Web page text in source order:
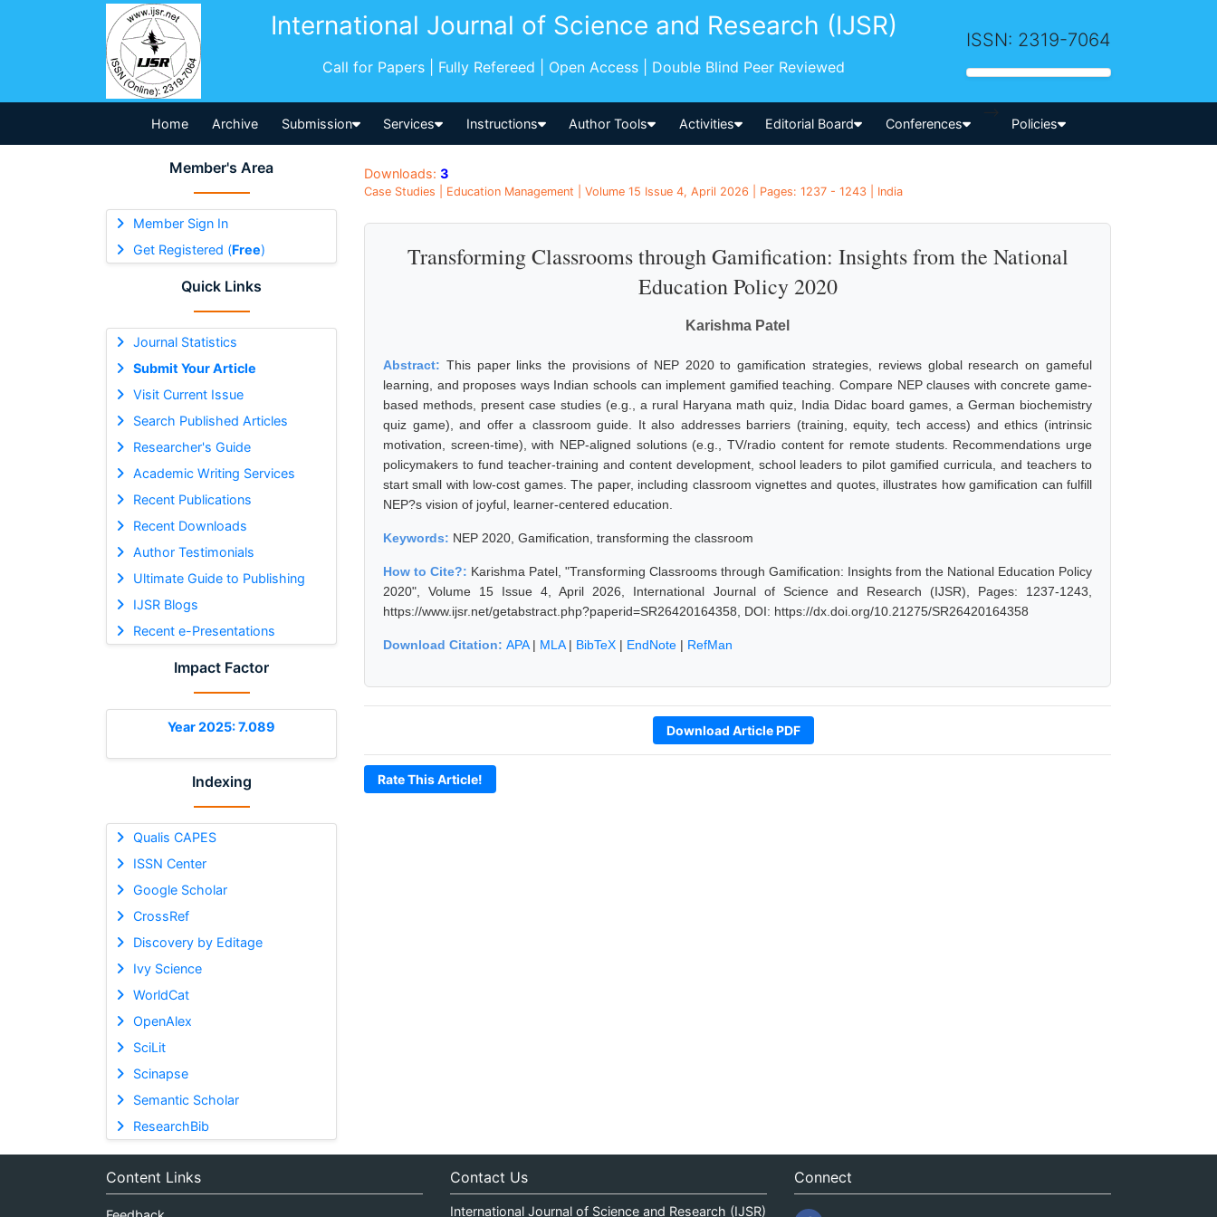
International Journal of Science and Research (IJSR)
Call for Papers | Fully Refereed | Open Access | Double Blind Peer Reviewed
ISSN: 2319-7064
Home Archive Submission Services Instructions Author Tools Activities Editorial Board Conferences
-->
Policies
Member's Area
Member Sign In
Get Registered (Free)
Quick Links
Journal Statistics
Submit Your Article
Visit Current Issue
Search Published Articles
Researcher's Guide
Academic Writing Services
Recent Publications
Recent Downloads
Author Testimonials
Ultimate Guide to Publishing
IJSR Blogs
Recent e-Presentations
Impact Factor
Year 2025: 7.089
Indexing
Qualis CAPES
ISSN Center
Google Scholar
CrossRef
Discovery by Editage
Ivy Science
WorldCat
OpenAlex
SciLit
Scinapse
Semantic Scholar
ResearchBib
Downloads: 3
Case Studies | Education Management | Volume 15 Issue 4, April 2026 | Pages: 1237 - 1243 | India
Transforming Classrooms through Gamification: Insights from the National
Education Policy 2020
Karishma Patel
Abstract: This paper links the provisions of NEP 2020 to gamification strategies, reviews global research on gameful
learning, and proposes ways Indian schools can implement gamified teaching. Compare NEP clauses with concrete game-
based methods, present case studies (e.g., a rural Haryana math quiz, India Didac board games, a German biochemistry
quiz game), and offer a classroom guide. It also addresses barriers (training, equity, tech access) and ethics (intrinsic
motivation, screen-time), with NEP-aligned solutions (e.g., TV/radio content for remote students. Recommendations urge
policymakers to fund teacher-training and content development, school leaders to pilot gamified curricula, and teachers to
start small with low-cost games. The paper, including classroom vignettes and quotes, illustrates how gamification can fulfill
NEP?s vision of joyful, learner-centered education.
Keywords: NEP 2020, Gamification, transforming the classroom
How to Cite?: Karishma Patel, "Transforming Classrooms through Gamification: Insights from the National Education Policy
2020", Volume 15 Issue 4, April 2026, International Journal of Science and Research (IJSR), Pages: 1237-1243,
https://www.ijsr.net/getabstract.php?paperid=SR26420164358, DOI: https://dx.doi.org/10.21275/SR26420164358
Download Citation: APA| MLA| BibTeX | EndNote | RefMan
Download Article PDF
Rate This Article!
Content Links Contact Us
International Journal of Science and Research (IJSR)
Connect